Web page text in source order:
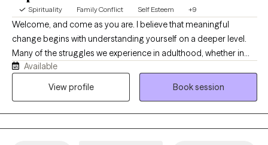
Spirituality Family Conflict Self Esteem +9
Welcome, and come as you are. I believe that meaningful
change begins with understanding yourself on a deeper level.
Many of the struggles we experience in adulthood, whether in
relationships, self-worth, anxiety, trauma, communication, or life
satisfaction, are shaped by patterns that developed long before
Available
View profile
Book session